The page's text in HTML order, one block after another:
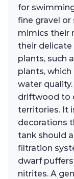
for
fine gravel
mimics their
their
plants, such
plants,
water
driftwood to
territories. It
decorations
tank should
filtration
dwarf
nitrites. A